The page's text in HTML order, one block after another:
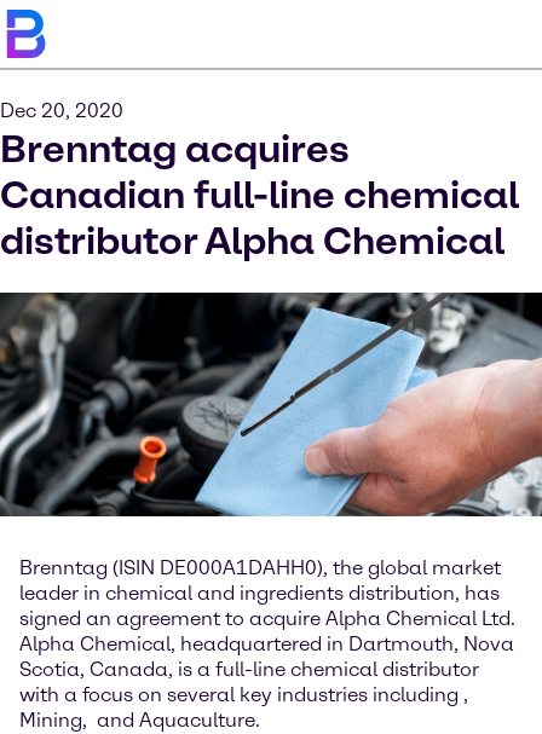
Dec 20, 2020
Brenntag acquires
Canadian full-line chemical
distributor Alpha Chemical
Brenntag (ISIN DE000A1DAHH0), the global market
leader in chemical and ingredients distribution, has
signed an agreement to acquire Alpha Chemical Ltd.
Alpha Chemical, headquartered in Dartmouth, Nova
Scotia, Canada, is a full-line chemical distributor
with a focus on several key industries including ,
Mining, and Aquaculture.